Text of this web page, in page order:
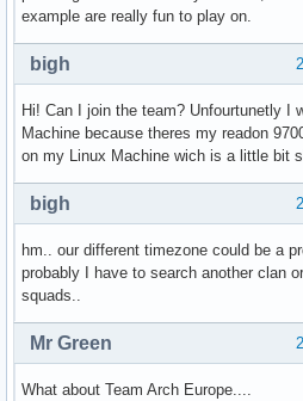
example are really fun to play on.
bigh
Hi! Can I join the team? Unfourtunetly I
Machine because theres my readon
on my Linux Machine wich is a little bit
bigh
hm.. our different timezone could be a
probably I have to search another clan
squads..
Mr Green
What about Team Arch Europe....